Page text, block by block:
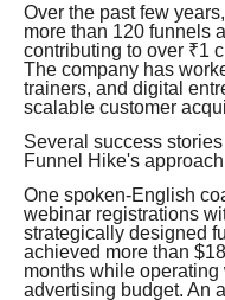
Over the past few
more than 120 funnels
contributing to over ₹1
The company has
trainers, and digital
scalable customer
Several success
Funnel Hike's
One spoken-English
webinar registrations
strategically designed
achieved more than
months while
advertising budget. An